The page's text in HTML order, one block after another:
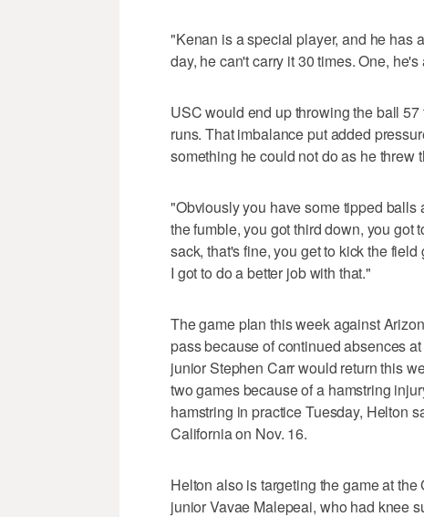
"Kenan is a special player, and he has
day, he can't carry it 30 times. One,
USC would end up throwing the ball
runs. That imbalance put added
something he could not do as he threw
"Obviously you have some tipped balls
the fumble, you got third down, you got
sack, that's fine, you get to kick the
I got to do a better job with that."
The game plan this week against
pass because of continued absences
junior Stephen Carr would return this
two games because of a hamstring
hamstring in practice Tuesday, Helton
California on Nov. 16.
Helton also is targeting the game at
junior Vavae Malepeai, who had knee